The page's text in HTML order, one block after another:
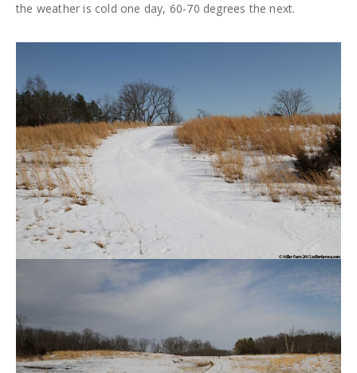
the weather is cold one day, 60-70 degrees the next.